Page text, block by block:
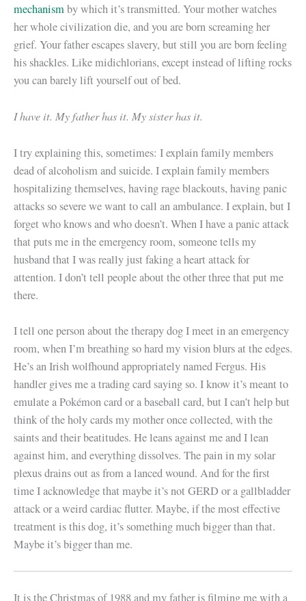
mechanismby which it’s transmitted. Your mother watches
her whole civilization die, and you are born screaming her
grief. Your father escapes slavery, but still you are born feeling
his shackles. Like midichlorians, except instead of lifting rocks
you can barely lift yourself out of bed.
I have it. My father has it. My sister has it.
I try explaining this, sometimes: I explain family members
dead of alcoholism and suicide. I explain family members
hospitalizing themselves, having rage blackouts, having panic
attacks so severe we want to call an ambulance. I explain, but I
forget who knows and who doesn’t. When I have a panic attack
that puts me in the emergency room, someone tells my
husband that I was really just faking a heart attack for
attention. I don’t tell people about the other three that put me
there.
I tell one person about the therapy dog I meet in an emergency
room, when I’m breathing so hard my vision blurs at the edges.
He’s an Irish wolfhound appropriately named Fergus. His
handler gives me a trading card saying so. I know it’s meant to
emulate a Pokémon card or a baseball card, but I can’t help but
think of the holy cards my mother once collected, with the
saints and their beatitudes. He leans against me and I lean
against him, and everything dissolves. The pain in my solar
plexus drains out as from a lanced wound. And for the first
time I acknowledge that maybe it’s not GERD or a gallbladder
attack or a weird cardiac flutter. Maybe, if the most effective
treatment is this dog, it’s something much bigger than that.
Maybe it’s bigger than me.
It is the Christmas of 1988 and my father is filming me with a